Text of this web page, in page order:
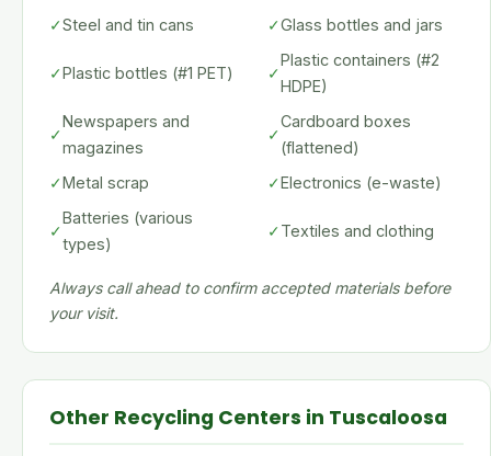
✓Steel and tin cans ✓Glass bottles and jars
✓Plastic bottles (#1 PET) ✓
Plastic containers (#2
HDPE)
✓
Newspapers and
magazines
✓
Cardboard boxes
(flattened)
✓Metal scrap ✓Electronics (e-waste)
✓
Batteries (various
types)
✓Textiles and clothing
Always call ahead to confirm accepted materials before
your visit.
Other Recycling Centers in Tuscaloosa